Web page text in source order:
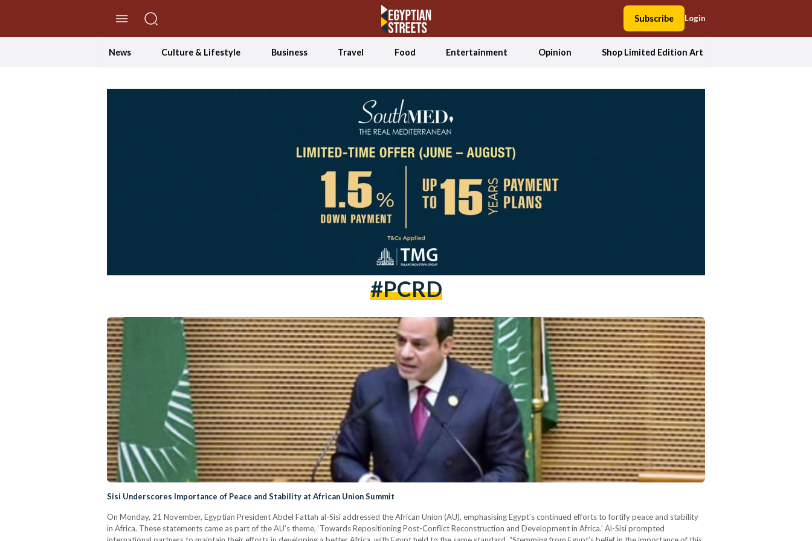
Subscribe Login
News Culture & Lifestyle Business Travel Food Entertainment Opinion Shop Limited Edition Art
#PCRD
Sisi Underscores Importance of Peace and Stability at African Union Summit
On Monday, 21 November, Egyptian President Abdel Fattah al-Sisi addressed the African Union (AU), emphasising Egypt’s continued efforts to fortify peace and stability
in Africa. These statements came as part of the AU’s theme, ‘Towards Repositioning Post-Conflict Reconstruction and Development in Africa.’ Al-Sisi prompted